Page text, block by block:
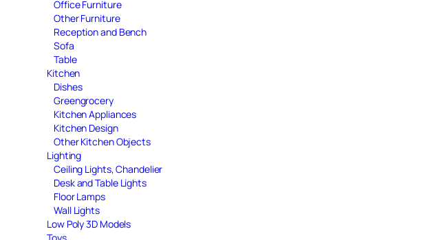
Office Furniture
Other Furniture
Reception and Bench
Sofa
Table
Kitchen
Dishes
Greengrocery
Kitchen Appliances
Kitchen Design
Other Kitchen Objects
Lighting
Ceiling Lights, Chandelier
Desk and Table Lights
Floor Lamps
Wall Lights
Low Poly 3D Models